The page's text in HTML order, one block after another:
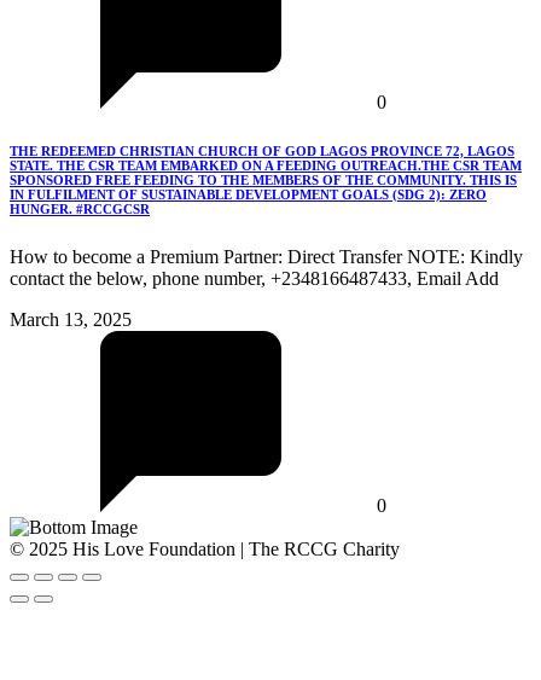
0
THE REDEEMED CHRISTIAN CHURCH OF GOD LAGOS PROVINCE 72, LAGOS
STATE. THE CSR TEAM EMBARKED ON A FEEDING OUTREACH.THE CSR TEAM
SPONSORED FREE FEEDING TO THE MEMBERS OF THE COMMUNITY. THIS IS
IN FULFILMENT OF SUSTAINABLE DEVELOPMENT GOALS (SDG 2): ZERO
HUNGER. #RCCGCSR
How to become a Premium Partner: Direct Transfer NOTE: Kindly
contact the below, phone number, +2348166487433, Email Add
March 13, 2025
0
© 2025 His Love Foundation | The RCCG Charity